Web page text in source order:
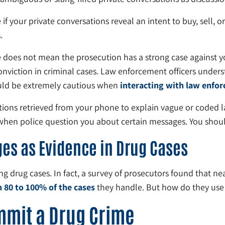
your private conversations reveal an intent to buy, sell,
not mean the prosecution has a strong case
in criminal cases. Law enforcement officers
be extremely cautious when interacting with law
retrieved from your phone to explain vague or coded
police question you about certain messages. You
as Evidence in Drug Cases
drug cases. In fact, a survey of prosecutors found that
to 100% of the casesthey handle. But how do they use
a Drug Crime